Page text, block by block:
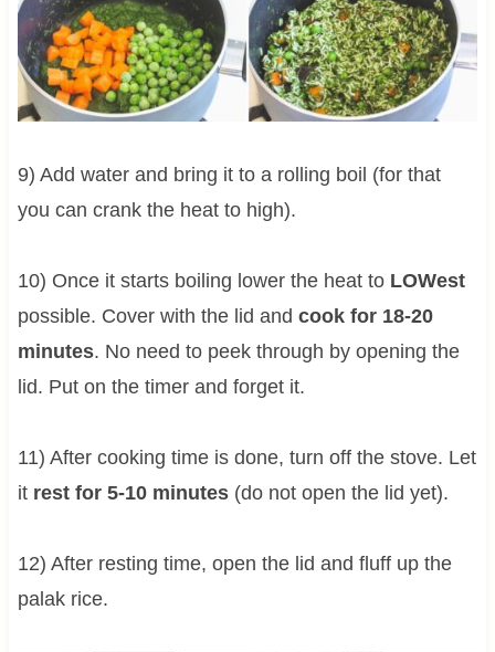
9) Add water and bring it to a rolling boil (for that
you can crank the heat to high).
10) Once it starts boiling lower the heat to LOWest
possible. Cover with the lid and cook for 18-20
minutes. No need to peek through by opening the
lid. Put on the timer and forget it.
11) After cooking time is done, turn off the stove. Let
it rest for 5-10 minutes(do not open the lid yet).
12) After resting time, open the lid and fluff up the
palak rice.